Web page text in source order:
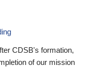
CDSB's formation,
of our mission